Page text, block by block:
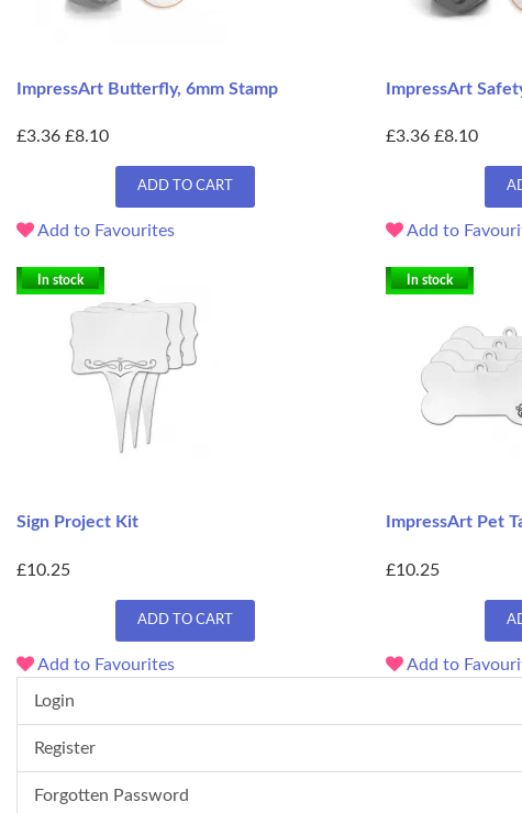
ImpressArt Butterfly, 6mm Stamp
£3.36 £8.10
ADD TO CART
Add to Favourites
ImpressArt
£3.36 £8.10
Add to
In stock
Sign Project Kit
£10.25
ADD TO CART
Add to Favourites
In stock
ImpressArt Pet
£10.25
Add to
Login
Register
Forgotten Password